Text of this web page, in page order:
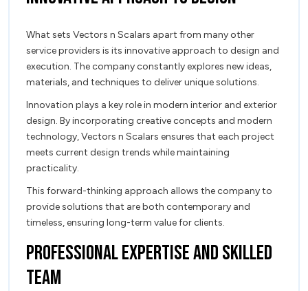
What sets Vectors n Scalars apart from many other
service providers is its innovative approach to design and
execution. The company constantly explores new ideas,
materials, and techniques to deliver unique solutions.
Innovation plays a key role in modern interior and exterior
design. By incorporating creative concepts and modern
technology, Vectors n Scalars ensures that each project
meets current design trends while maintaining
practicality.
This forward-thinking approach allows the company to
provide solutions that are both contemporary and
timeless, ensuring long-term value for clients.
Professional Expertise and Skilled
Team